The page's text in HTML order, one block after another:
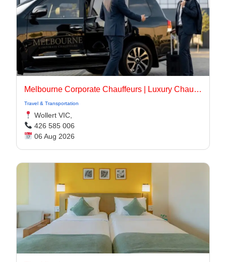
Melbourne Corporate Chauffeurs | Luxury Chauffeur Melbourne
Travel & Transportation
Wollert VIC,
426 585 006
06 Aug 2026